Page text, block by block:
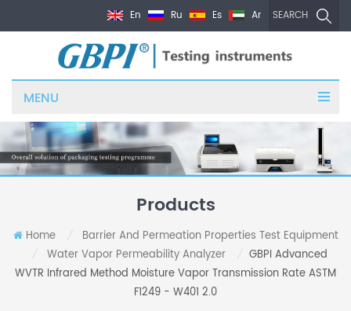
SEARCH
En Ru Es Ar
MENU
Products
Home Barrier And Permeation Properties Test Equipment
Water Vapor Permeability Analyzer
GBPI Advanced
WVTR Infrared Method Moisture Vapor Transmission Rate ASTM
F1249 - W401 2.0